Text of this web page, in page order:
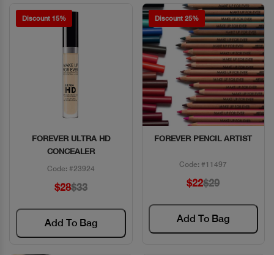
Discount 15%
Quick View
FOREVER ULTRA HD
CONCEALER
Code: #23924
$28$33
Add To Bag
Discount 25%
Quick View
FOREVER PENCIL ARTIST
Code: #11497
$22$29
Add To Bag